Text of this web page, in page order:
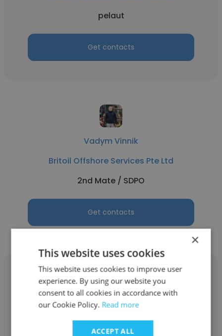
pelaut
Get contacts
Vadym Vinnik
Britoil Offshore Services Pte Ltd
2nd Mate / SDPO
Get contacts
Surya Sugiharto Nugroho
Britoil Offshore Services Pte Ltd
×
This website uses cookies
This website uses cookies to improve user
experience. By using our website you
consent to all cookies in accordance with
our Cookie Policy. Read more
ACCEPT ALL